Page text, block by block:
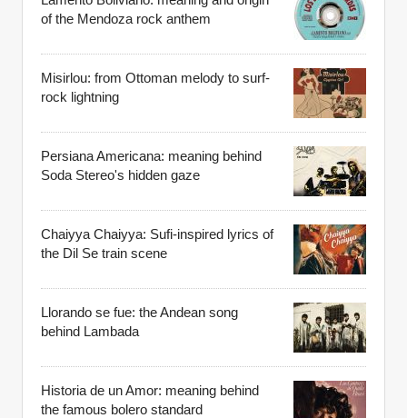
of the Mendoza rock anthem
Misirlou: from Ottoman melody to surf-
rock lightning
Persiana Americana: meaning behind
Soda Stereo's hidden gaze
Chaiyya Chaiyya: Sufi-inspired lyrics of
the Dil Se train scene
Llorando se fue: the Andean song
behind Lambada
Historia de un Amor: meaning behind
the famous bolero standard